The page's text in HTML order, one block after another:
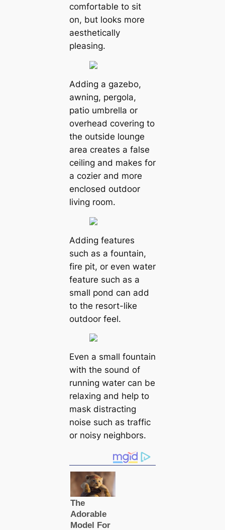
comfortable to sit
on, but looks more
aesthetically
pleasing.
Adding a gazebo,
awning, pergola,
patio umbrella or
overhead covering to
the outside lounge
area creates a false
ceiling and makes for
a cozier and more
enclosed outdoor
living room.
Adding features
such as a fountain,
fire pit, or even water
feature such as a
small pond can add
to the resort-like
outdoor feel.
Even a small fountain
with the sound of
running water can be
relaxing and help to
mask distracting
noise such as traffic
or noisy neighbors.